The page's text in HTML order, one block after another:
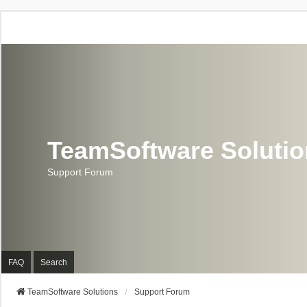
TeamSoftware
Support Forum
FAQ Search
TeamSoftware Solutions Support Forum